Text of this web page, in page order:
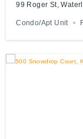
99 Roger St,
Condo/Apt Unit